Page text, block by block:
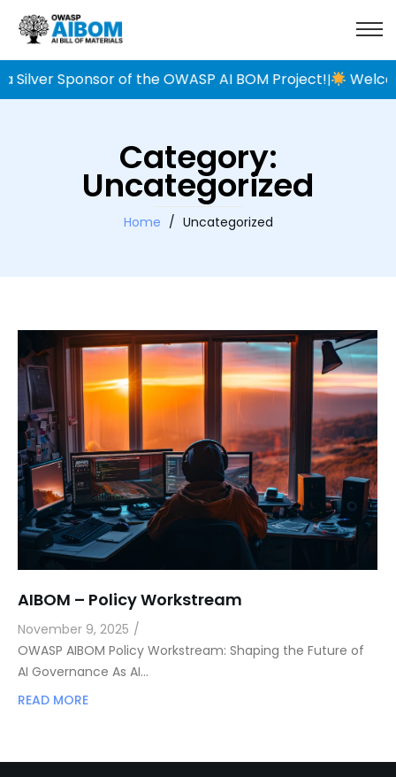
Sponsor of the OWASP AI BOM Project!|
Category:
Uncategorized
Home / Uncategorized
AIBOM – Policy Workstream
November 9, 2025 /
OWASP AIBOM Policy Workstream: Shaping the Future of
AI Governance As AI…
READ MORE